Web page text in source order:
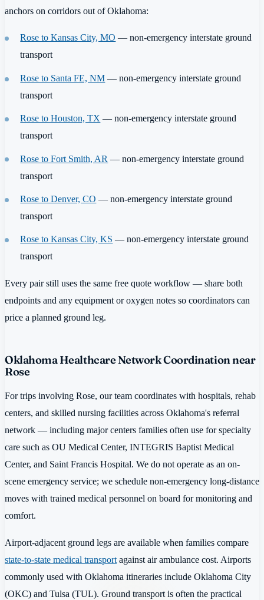
anchors on corridors out of Oklahoma:
Rose to Kansas City, MO — non-emergency interstate ground
transport
Rose to Santa FE, NM — non-emergency interstate ground
transport
Rose to Houston, TX — non-emergency interstate ground
transport
Rose to Fort Smith, AR — non-emergency interstate ground
transport
Rose to Denver, CO — non-emergency interstate ground
transport
Rose to Kansas City, KS — non-emergency interstate ground
transport
Every pair still uses the same free quote workflow — share both
endpoints and any equipment or oxygen notes so coordinators can
price a planned ground leg.
Oklahoma Healthcare Network Coordination near
Rose
For trips involving Rose, our team coordinates with hospitals, rehab
centers, and skilled nursing facilities across Oklahoma's referral
network — including major centers families often use for specialty
care such as OU Medical Center, INTEGRIS Baptist Medical
Center, and Saint Francis Hospital. We do not operate as an on-
scene emergency service; we schedule non-emergency long-distance
moves with trained medical personnel on board for monitoring and
comfort.
Airport-adjacent ground legs are available when families compare
state-to-state medical transport against air ambulance cost. Airports
commonly used with Oklahoma itineraries include Oklahoma City
(OKC) and Tulsa (TUL). Ground transport is often the practical